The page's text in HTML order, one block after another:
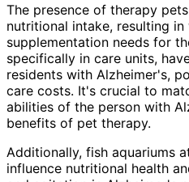
The presence of therapy
nutritional intake, resulting
supplementation needs for
specifically in care units,
residents with Alzheimer's,
care costs. It's crucial to
abilities of the person with
benefits of pet therapy.
Additionally, fish aquariums
influence nutritional health